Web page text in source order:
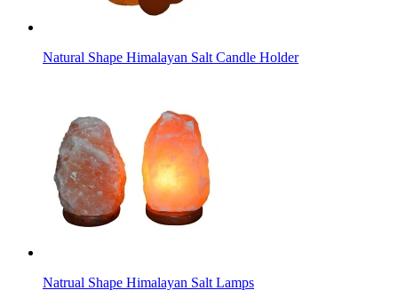
Natural Shape Himalayan Salt Candle Holder
Natrual Shape Himalayan Salt Lamps